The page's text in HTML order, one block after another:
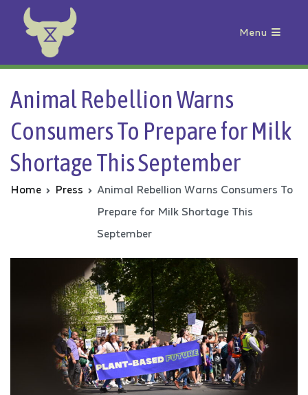
Animal Rebellion
Menu
Animal Rebellion Warns
Consumers To Prepare for Milk
Shortage This September
Home Press
Animal Rebellion Warns Consumers To
Prepare for Milk Shortage This
September